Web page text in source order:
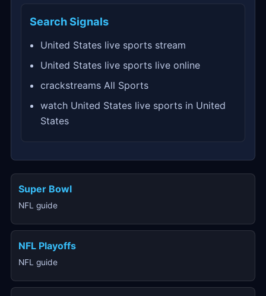
Search Signals
United States live sports stream
United States live sports live online
crackstreams All Sports
watch United States live sports in United
States
Super Bowl
NFL guide
NFL Playoffs
NFL guide